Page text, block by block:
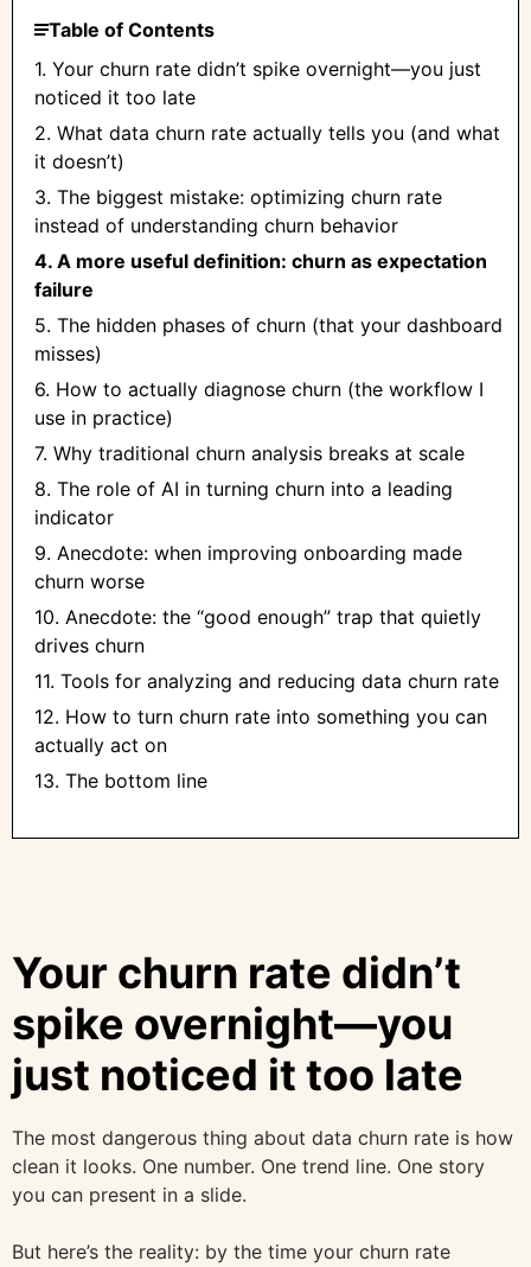
Table of Contents
1. Your churn rate didn’t spike overnight—you just
noticed it too late
2. What data churn rate actually tells you (and what
it doesn’t)
3. The biggest mistake: optimizing churn rate
instead of understanding churn behavior
4. A more useful definition: churn as expectation
failure
5. The hidden phases of churn (that your dashboard
misses)
6. How to actually diagnose churn (the workflow I
use in practice)
7. Why traditional churn analysis breaks at scale
8. The role of AI in turning churn into a leading
indicator
9. Anecdote: when improving onboarding made
churn worse
10. Anecdote: the “good enough” trap that quietly
drives churn
11. Tools for analyzing and reducing data churn rate
12. How to turn churn rate into something you can
actually act on
13. The bottom line
Your churn rate didn’t
spike overnight—you
just noticed it too late
The most dangerous thing about data churn rate is how
clean it looks. One number. One trend line. One story
you can present in a slide.
But here’s the reality: by the time your churn rate